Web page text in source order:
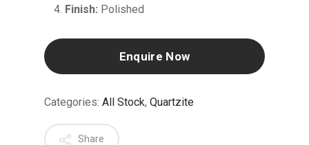
Finish: Polished
Enquire Now
Categories: All Stock, Quartzite
Share